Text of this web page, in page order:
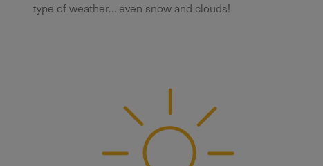
type of weather… even snow and clouds!